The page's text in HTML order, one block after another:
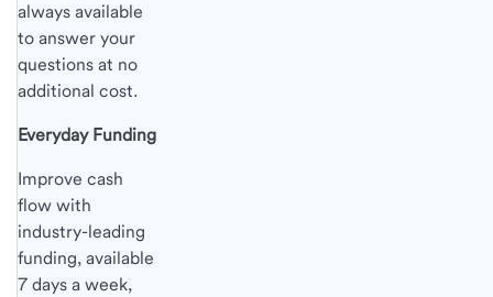
always available
to answer your
questions at no
additional cost.
Everyday Funding
Improve cash
flow with
industry-leading
funding, available
7 days a week,